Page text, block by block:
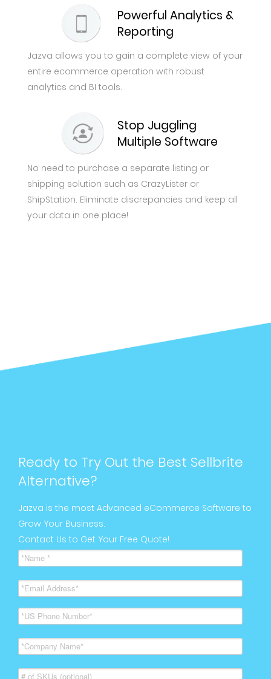
Powerful Analytics &
Reporting
Jazva allows you to gain a complete view of your
entire ecommerce operation with robust
analytics and BI tools.
Stop Juggling
Multiple Software
No need to purchase a separate listing or
shipping solution such as CrazyLister or
ShipStation. Eliminate discrepancies and keep all
your data in one place!
Ready to Try Out the Best Sellbrite
Alternative?
Jazva is the most Advanced eCommerce Software to
Grow Your Business.
Contact Us to Get Your Free Quote!